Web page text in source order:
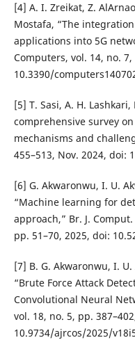
[4] A. I. Zreikat, Z.
Mostafa, “The
applications into 5G
Computers, vol. 14, no.
10.3390/
[5] T. Sasi, A. H.
comprehensive survey
mechanisms and
455–513, Nov. 2024, doi:
[6] G. Akwaronwu, I. U.
“Machine learning for
approach,” Br. J.
pp. 51–70, 2025, doi:
[7] B. G. Akwaronwu, I.
“Brute Force Attack
Convolutional Neural
vol. 18, no. 5, pp.
10.9734/ajrcos/2025/